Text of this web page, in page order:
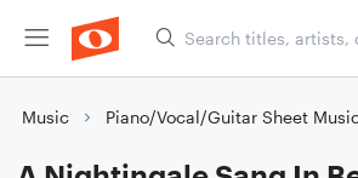
Music Piano/Vocal/Guitar Sheet